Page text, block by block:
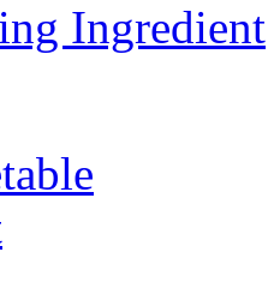
Ingredient